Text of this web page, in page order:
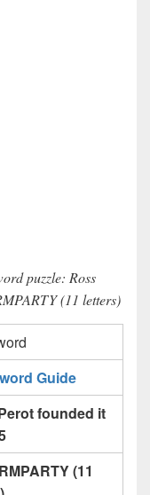
puzzle: Ross
(11 letters)
Guide
founded it
(11